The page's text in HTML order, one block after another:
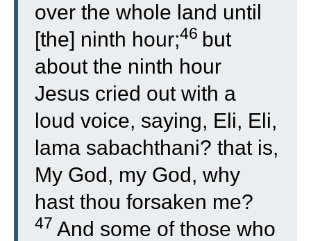
over the whole land until
[the] ninth hour;46 but
about the ninth hour
Jesus cried out with a
loud voice, saying, Eli, Eli,
lama sabachthani? that is,
My God, my God, why
hast thou forsaken me?
47 And some of those who